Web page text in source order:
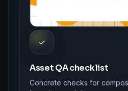
✓
Asset QA checklist
Concrete checks for